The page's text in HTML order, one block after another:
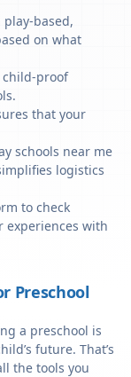
based,
on what
child-proof
that your
schools near me
logistics
to check
experiences with
Preschool
a preschool is
future. That’s
the tools you